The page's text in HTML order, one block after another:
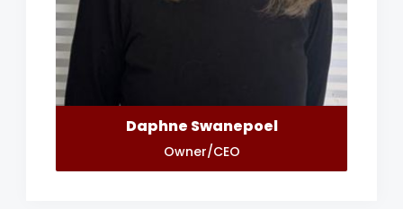
Daphne Swanepoel
Owner/CEO